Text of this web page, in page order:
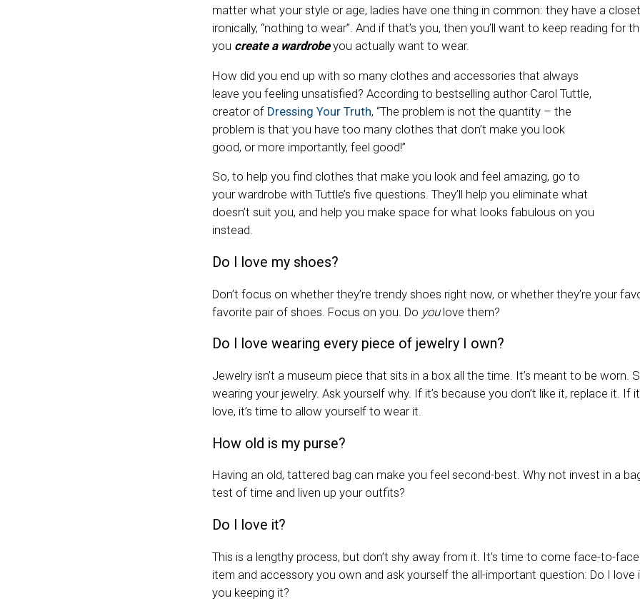
matter what your style or age, ladies have one thing in common: they have a
ironically, “nothing to wear”. And if that’s you, then you’ll want to keep reading for
you create a wardrobeyou actually want to wear.
How did you end up with so many clothes and accessories that always
leave you feeling unsatisfied? According to bestselling author Carol Tuttle,
creator of Dressing Your Truth, “The problem is not the quantity – the
problem is that you have too many clothes that don’t make you look
good, or more importantly, feel good!”
So, to help you find clothes that make you look and feel amazing, go to
your wardrobe with Tuttle’s five questions. They’ll help you eliminate what
doesn’t suit you, and help you make space for what looks fabulous on you
instead.
Do I love my shoes?
Don’t focus on whether they’re trendy shoes right now, or whether they’re your
favorite pair of shoes. Focus on you. Do youlove them?
Do I love wearing every piece of jewelry I own?
Jewelry isn’t a museum piece that sits in a box all the time. It’s meant to be worn.
wearing your jewelry. Ask yourself why. If it’s because you don’t like it, replace it. If
love, it’s time to allow yourself to wear it.
How old is my purse?
Having an old, tattered bag can make you feel second-best. Why not invest in a
test of time and liven up your outfits?
Do I love it?
This is a lengthy process, but don’t shy away from it. It’s time to come face-to-
item and accessory you own and ask yourself the all-important question: Do I love
you keeping it?